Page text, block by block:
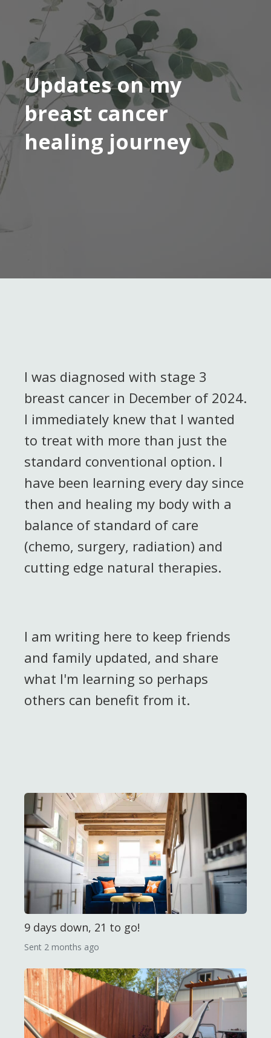
Updates on my
breast cancer
healing journey
I was diagnosed with stage 3
breast cancer in December of 2024.
I immediately knew that I wanted
to treat with more than just the
standard conventional option. I
have been learning every day since
then and healing my body with a
balance of standard of care
(chemo, surgery, radiation) and
cutting edge natural therapies.
I am writing here to keep friends
and family updated, and share
what I'm learning so perhaps
others can benefit from it.
9 days down, 21 to go!
Sent 2 months ago